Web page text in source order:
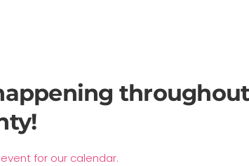
for our calendar.